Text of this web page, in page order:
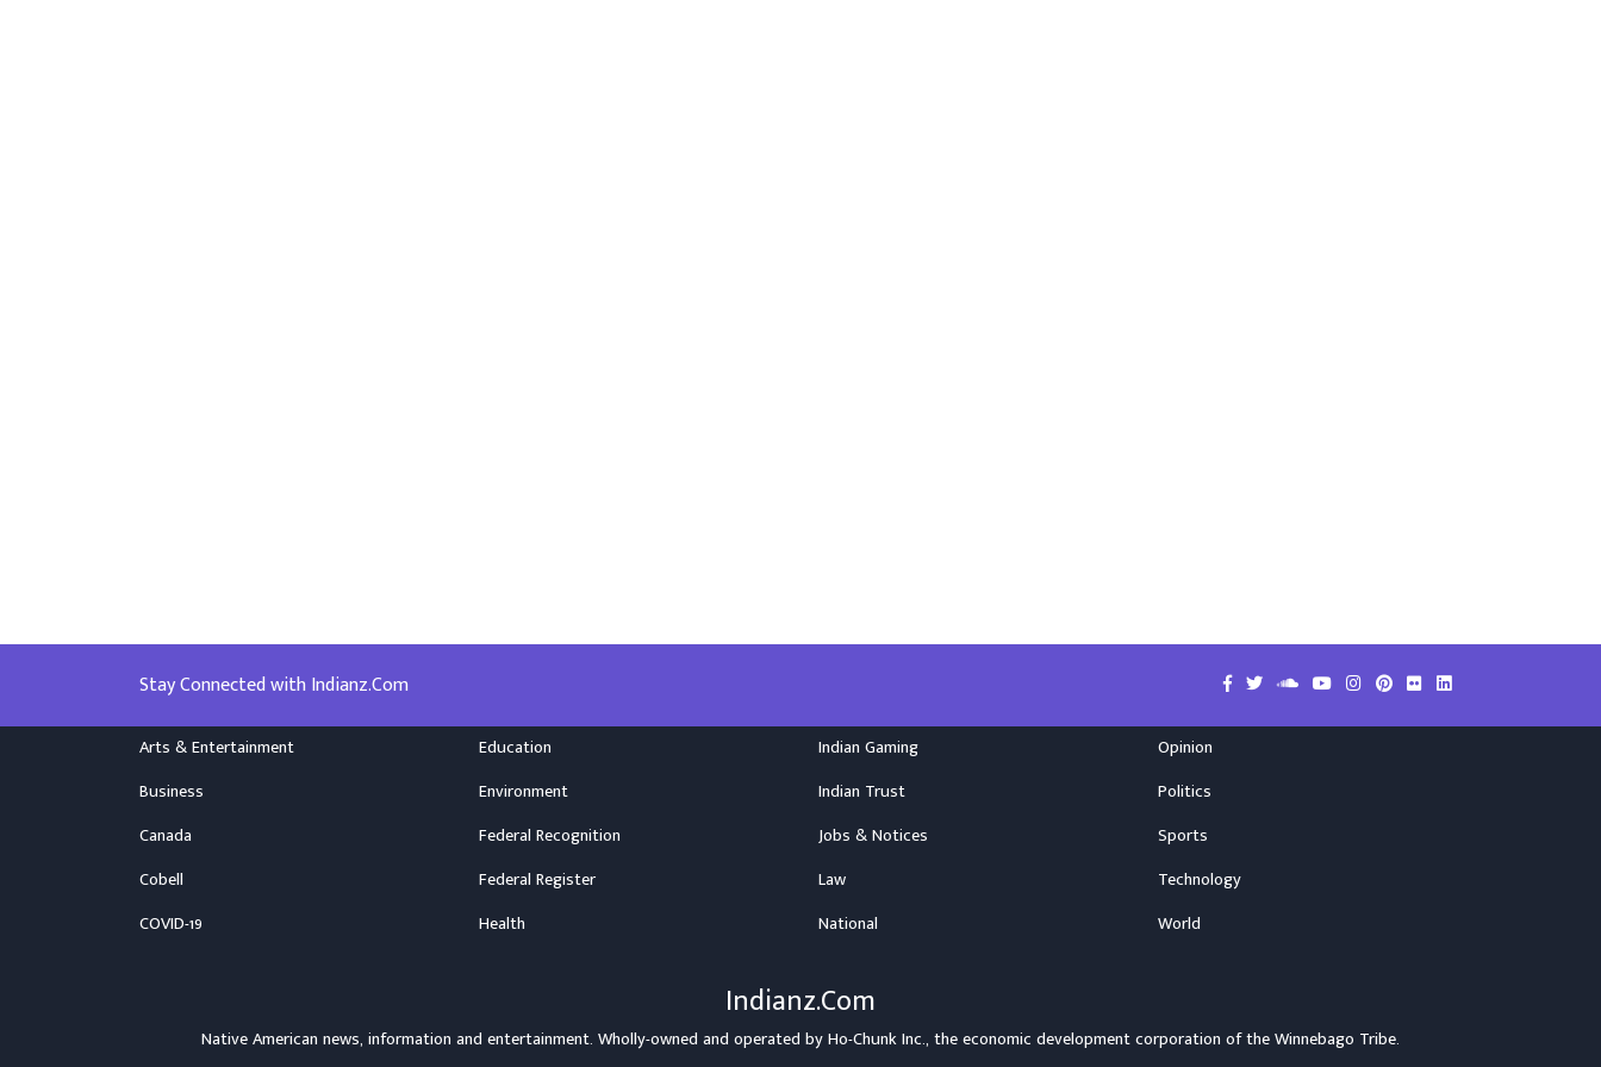
Stay Connected with Indianz.Com
Arts & Entertainment
Business
Canada
Cobell
COVID-19
Education
Environment
Federal Recognition
Federal Register
Health
Indian Gaming
Indian Trust
Jobs & Notices
Law
National
Opinion
Politics
Sports
Technology
World
Indianz.Com
Native American news, information and entertainment. Wholly-owned and operated byHo-Chunk Inc., the economic development corporation of theWinnebago Tribe.